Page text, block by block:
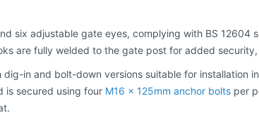
six adjustable gate eyes, complying with BS
are fully welded to the gate post for added
in and bolt-down versions suitable for installation
is secured using four M16 x 125mm anchor bolts per